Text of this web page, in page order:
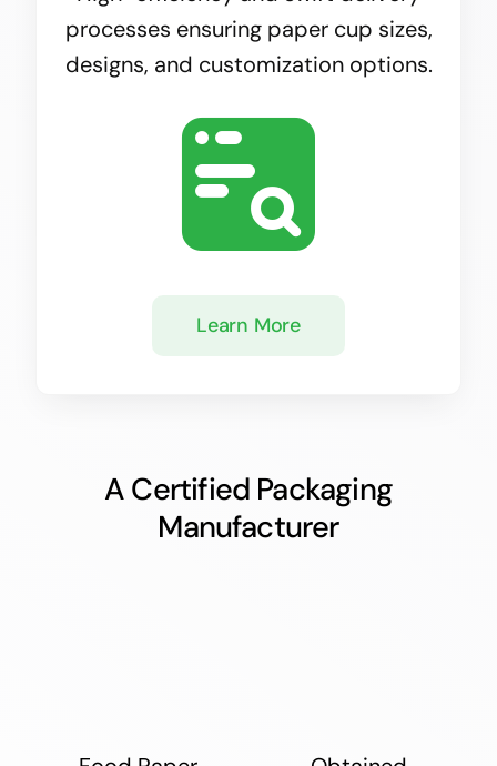
processes ensuring paper cup sizes,
designs, and customization options.
Learn More
A Certified Packaging
Manufacturer